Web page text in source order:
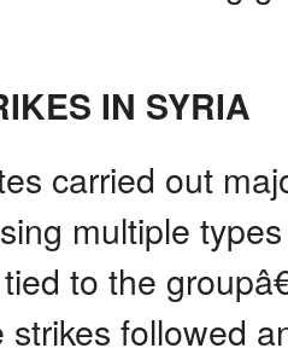
IN SYRIA
carried out
multiple
to the
followed